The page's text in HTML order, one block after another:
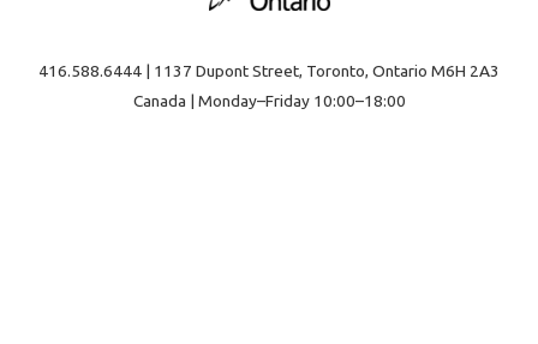
416.588.6444 | 1137 Dupont Street, Toronto, Ontario M6H 2A3
Canada | Monday–Friday 10:00–18:00